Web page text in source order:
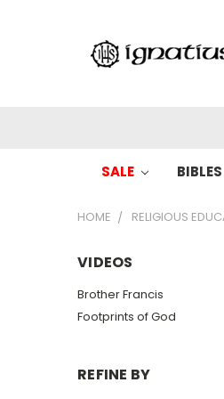
SALE BIBLES
HOME RELIGIOUS
VIDEOS
Brother Francis
Footprints of God
REFINE BY